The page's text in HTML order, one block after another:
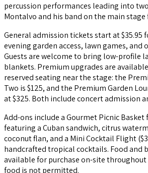
percussion performances leading into
Montalvo and his band on the main stage
General admission tickets start at $35.95
evening garden access, lawn games, and
Guests are welcome to bring low-profile
blankets. Premium upgrades are
reserved seating near the stage: the
Two is $125, and the Premium Garden
at $325. Both include concert admission
Add-ons include a Gourmet Picnic Basket
featuring a Cuban sandwich, citrus
coconut flan, and a Mini Cocktail Flight
handcrafted tropical cocktails. Food and
available for purchase on-site throughout
food is not permitted.